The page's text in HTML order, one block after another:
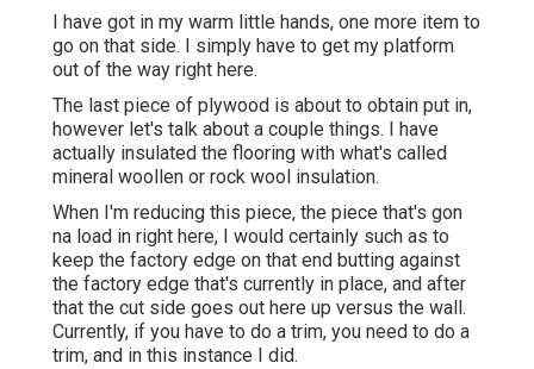
I have got in my warm little hands, one more item to
go on that side. I simply have to get my platform
out of the way right here.
The last piece of plywood is about to obtain put in,
however let's talk about a couple things. I have
actually insulated the flooring with what's called
mineral woollen or rock wool insulation.
When I'm reducing this piece, the piece that's gon
na load in right here, I would certainly such as to
keep the factory edge on that end butting against
the factory edge that's currently in place, and after
that the cut side goes out here up versus the wall.
Currently, if you have to do a trim, you need to do a
trim, and in this instance I did.